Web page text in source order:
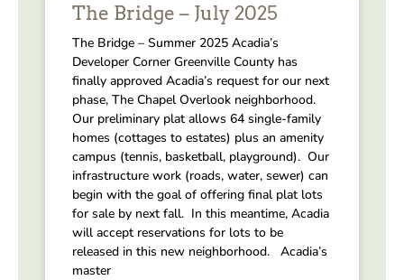
The Bridge – July 2025
The Bridge – Summer 2025 Acadia’s
Developer Corner Greenville County has
finally approved Acadia’s request for our next
phase, The Chapel Overlook neighborhood.
Our preliminary plat allows 64 single-family
homes (cottages to estates) plus an amenity
campus (tennis, basketball, playground). Our
infrastructure work (roads, water, sewer) can
begin with the goal of offering final plat lots
for sale by next fall. In this meantime, Acadia
will accept reservations for lots to be
released in this new neighborhood. Acadia’s
master